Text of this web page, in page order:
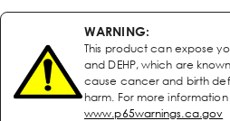
WARNING:
This product can expose
and DEHP, which are
cause cancer and birth
harm. For more
www.p65warnings.ca.gov